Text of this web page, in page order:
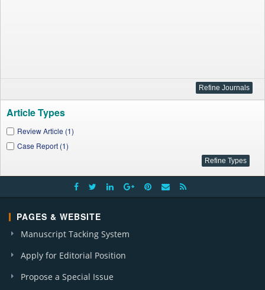
Article Types
Review Article (1)
Case Report (1)
PAGES & WEBSITE
Manuscript Tacking System
Apply for Editorial Position
Propose a Special Issue